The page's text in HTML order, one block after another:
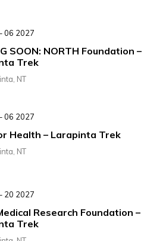
06 2027
SOON: NORTH Foundation –
Trek
NT
06 2027
Health – Larapinta Trek
NT
20 2027
Research Foundation –
Trek